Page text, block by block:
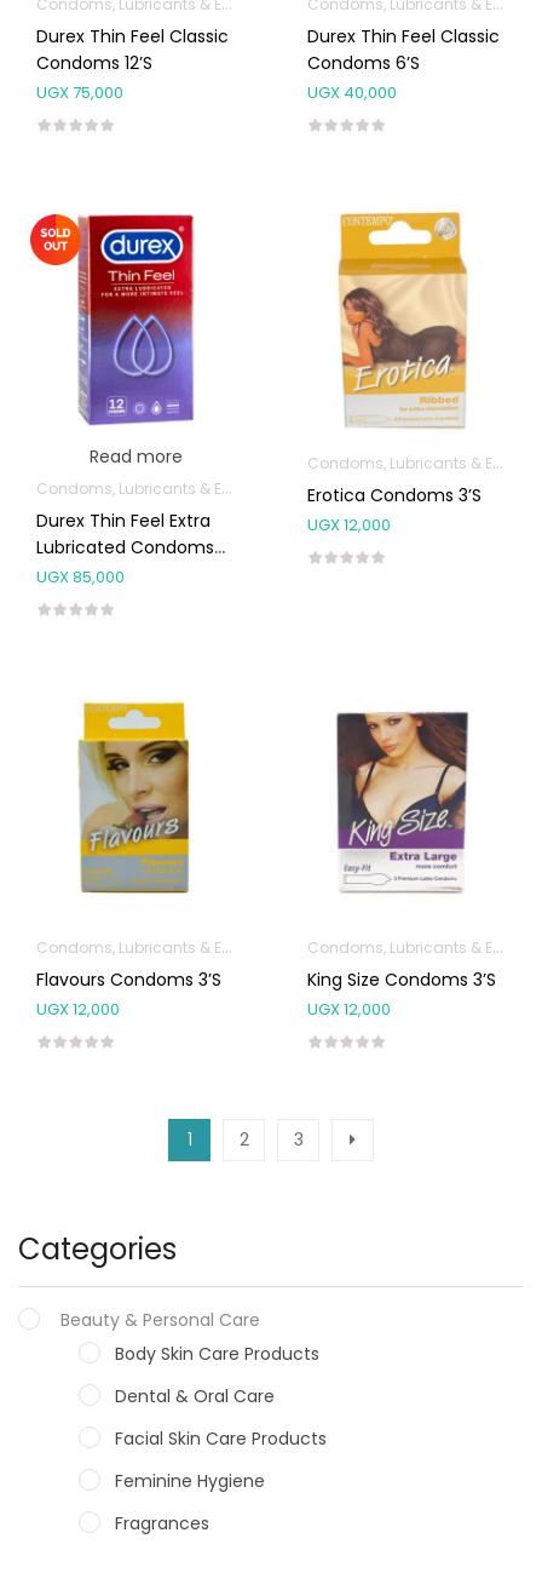
Categories
Beauty & Personal Care
Body Skin Care Products
Dental & Oral Care
Facial Skin Care Products
Feminine Hygiene
Fragrances
Durex Thin Feel Classic
Condoms 12’s
UGX75,000
Durex Thin Feel Classic
Condoms 6’s
UGX 40,000
Read more
Condoms, Lubricants & Emergency Contraception
Durex Thin Feel Extra
Lubricated Condoms
12’s
UGX85,000
Condoms, Lubricants & Emergency Contraception
Erotica Condoms 3’s
UGX12,000
Condoms, Lubricants & Emergency Contraception
Flavours Condoms 3’s
UGX12,000
Condoms, Lubricants & Emergency Contraception
King Size Condoms 3’s
UGX12,000
1 2 3